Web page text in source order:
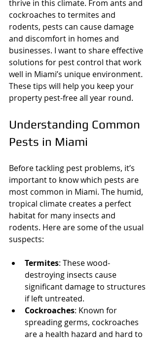
thrive in this climate. From ants and
cockroaches to termites and
rodents, pests can cause damage
and discomfort in homes and
businesses. I want to share effective
solutions for pest control that work
well in Miami’s unique environment.
These tips will help you keep your
property pest-free all year round.
Understanding Common
Pests in Miami
Before tackling pest problems, it’s
important to know which pests are
most common in Miami. The humid,
tropical climate creates a perfect
habitat for many insects and
rodents. Here are some of the usual
suspects:
Termites: These wood-
destroying insects cause
significant damage to structures
if left untreated.
Cockroaches: Known for
spreading germs, cockroaches
are a health hazard and hard to